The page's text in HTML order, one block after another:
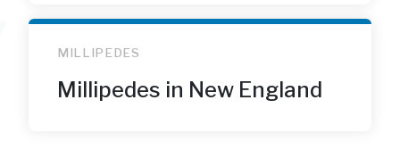
MILLIPEDES
Millipedes in New England